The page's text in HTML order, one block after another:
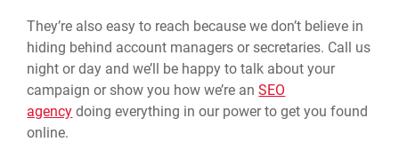
They’re also easy to reach because we don’t believe in
hiding behind account managers or secretaries. Call us
night or day and we’ll be happy to talk about your
campaign or show you how we’re an SEO
agency doing everything in our power to get you found
online.